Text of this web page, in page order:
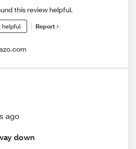
this review helpful.
helpful Report
ago
down